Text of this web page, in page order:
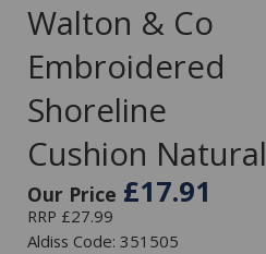
Walton & Co
Embroidered
Shoreline
Cushion Natural
Our Price £17.91
RRP £27.99
Aldiss Code: 351505